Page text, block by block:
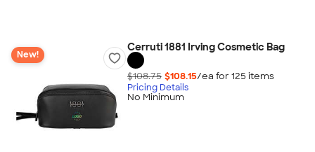
New!
Cerruti 1881 Irving Cosmetic Bag
$108.75 $108.15/ea for 125 items
Pricing Details
No Minimum